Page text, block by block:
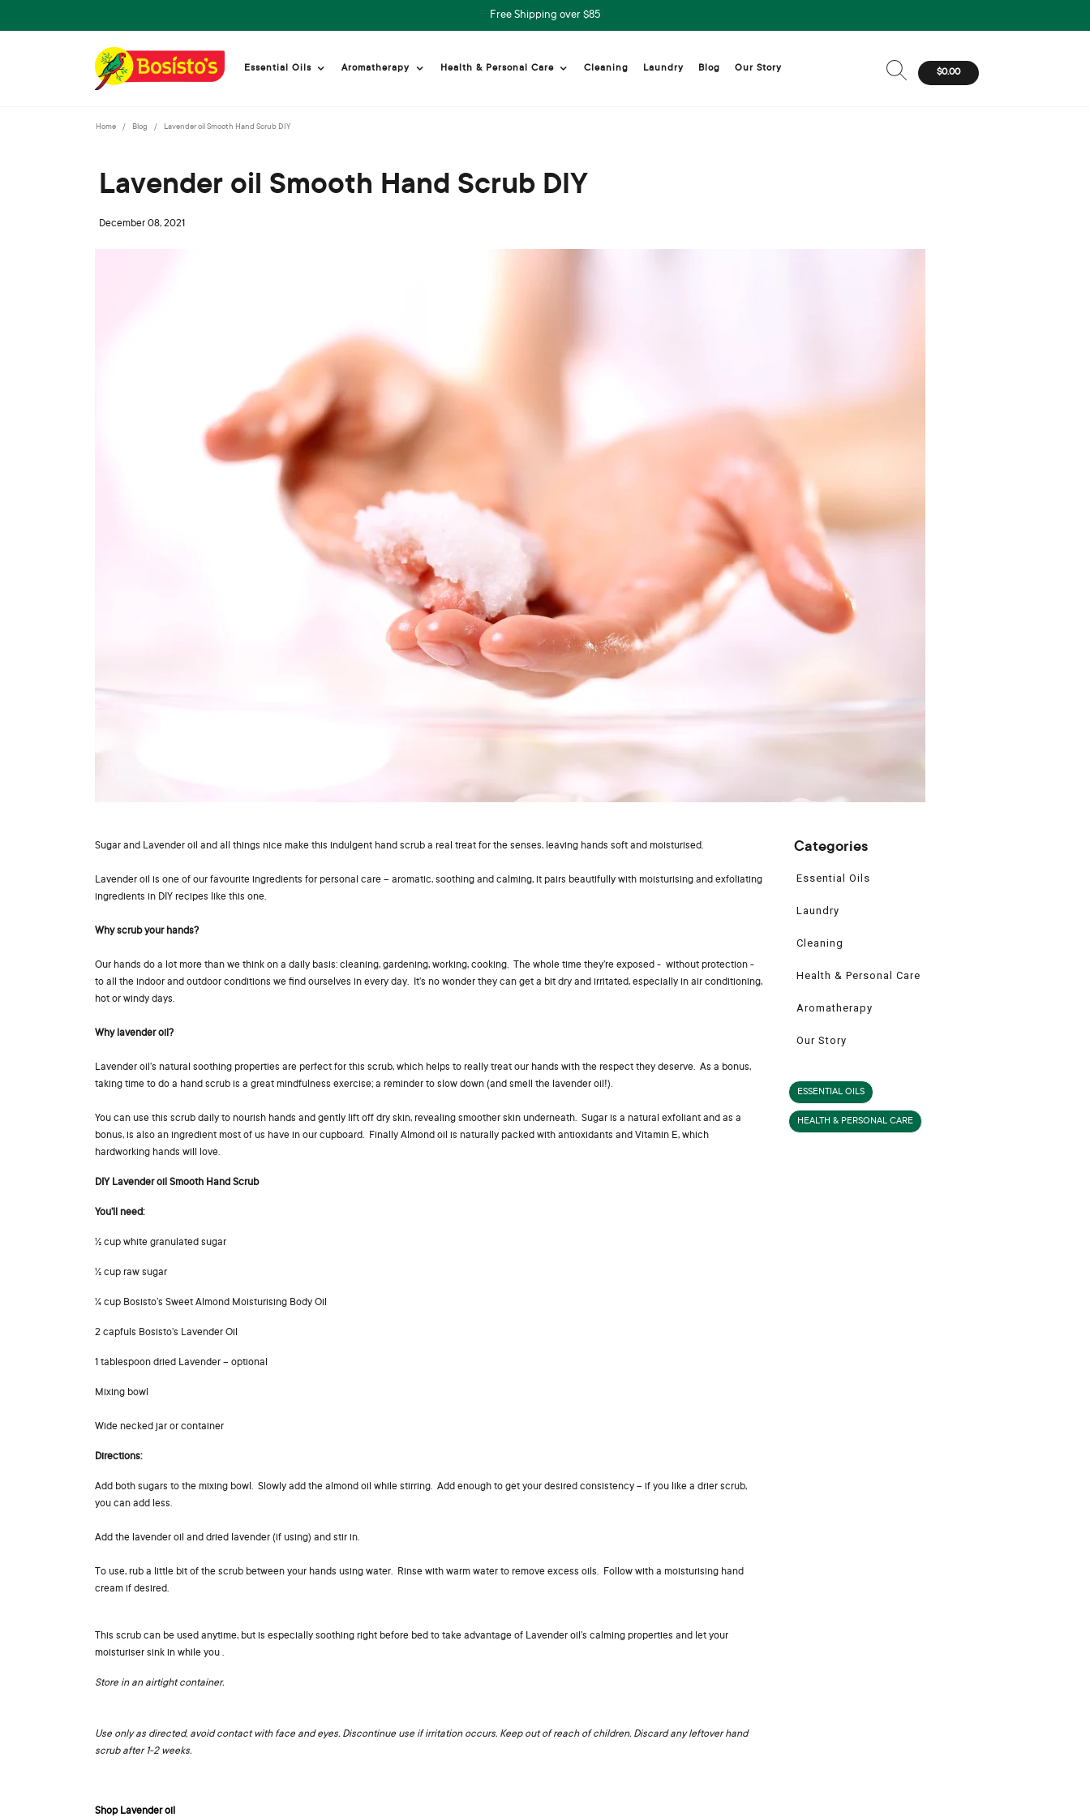
Free Shipping over $85
Essential Oils Aromatherapy Health & Personal Care Cleaning Laundry Blog Our Story $0.00
Home Blog Lavender oil Smooth Hand Scrub DIY
Lavender oil Smooth Hand Scrub DIY
December 08, 2021
Sugar and Lavender oil and all things nice make this indulgent hand scrub a real treat for the senses, leaving hands soft and moisturised.
Lavender oil is one of our favourite ingredients for personal care – aromatic, soothing and calming, it pairs beautifully with moisturising and exfoliating
ingredients in DIY recipes like this one.
Why scrub your hands?
Our hands do a lot more than we think on a daily basis: cleaning, gardening, working, cooking. The whole time they’re exposed - without protection -
to all the indoor and outdoor conditions we find ourselves in every day. It’s no wonder they can get a bit dry and irritated, especially in air conditioning,
hot or windy days.
Why lavender oil?
Lavender oil’s natural soothing properties are perfect for this scrub, which helps to really treat our hands with the respect they deserve. As a bonus,
taking time to do a hand scrub is a great mindfulness exercise; a reminder to slow down (and smell the lavender oil!).
You can use this scrub daily to nourish hands and gently lift off dry skin, revealing smoother skin underneath. Sugar is a natural exfoliant and as a
bonus, is also an ingredient most of us have in our cupboard. Finally Almond oil is naturally packed with antioxidants and Vitamin E, which
hardworking hands will love.
DIY Lavender oil Smooth Hand Scrub
You’ll need:
½ cup white granulated sugar
½ cup raw sugar
¼ cup Bosisto’s Sweet Almond Moisturising Body Oil
2 capfuls Bosisto’s Lavender Oil
1 tablespoon dried Lavender – optional
Mixing bowl
Wide necked jar or container
Directions:
Add both sugars to the mixing bowl. Slowly add the almond oil while stirring. Add enough to get your desired consistency – if you like a drier scrub,
you can add less.
Add the lavender oil and dried lavender (if using) and stir in.
To use, rub a little bit of the scrub between your hands using water. Rinse with warm water to remove excess oils. Follow with a moisturising hand
cream if desired.
This scrub can be used anytime, but is especially soothing right before bed to take advantage of Lavender oil’s calming properties and let your
moisturiser sink in while you .
Store in an airtight container.
Use only as directed, avoid contact with face and eyes. Discontinue use if irritation occurs. Keep out of reach of children. Discard any leftover hand
scrub after 1-2 weeks.
Shop Lavender oil
Categories
Essential Oils
Laundry
Cleaning
Health & Personal Care
Aromatherapy
Our Story
ESSENTIAL OILS
HEALTH & PERSONAL CARE